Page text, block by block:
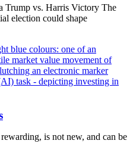
Trump vs. Harris Victory The
election could shape
is not new, and can be